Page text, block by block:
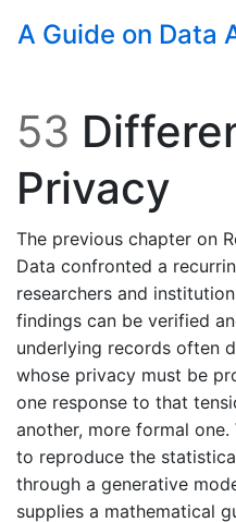
Skip to main content
A Guide on Data
53
Privacy
The previous chapter on
Data confronted a
researchers and
findings can be verified
underlying records often
whose privacy must be
one response to that
another, more formal
to reproduce the
through a generative
supplies a mathematical